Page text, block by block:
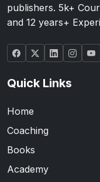
publishers. 5k+
and 12 years+
Quick Links
Home
Coaching
Books
Academy